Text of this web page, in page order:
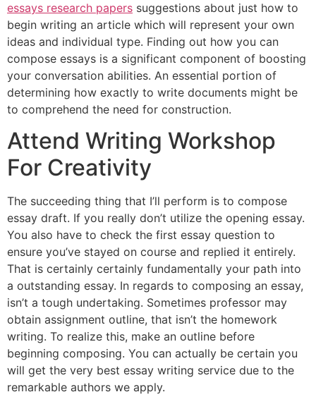
essays research papers suggestions about just how to
begin writing an article which will represent your own
ideas and individual type. Finding out how you can
compose essays is a significant component of boosting
your conversation abilities. An essential portion of
determining how exactly to write documents might be
to comprehend the need for construction.
Attend Writing Workshop
For Creativity
The succeeding thing that I’ll perform is to compose
essay draft. If you really don’t utilize the opening essay.
You also have to check the first essay question to
ensure you’ve stayed on course and replied it entirely.
That is certainly certainly fundamentally your path into
a outstanding essay. In regards to composing an essay,
isn’t a tough undertaking. Sometimes professor may
obtain assignment outline, that isn’t the homework
writing. To realize this, make an outline before
beginning composing. You can actually be certain you
will get the very best essay writing service due to the
remarkable authors we apply.